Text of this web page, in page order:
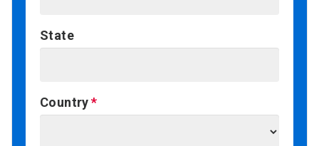
State
Country